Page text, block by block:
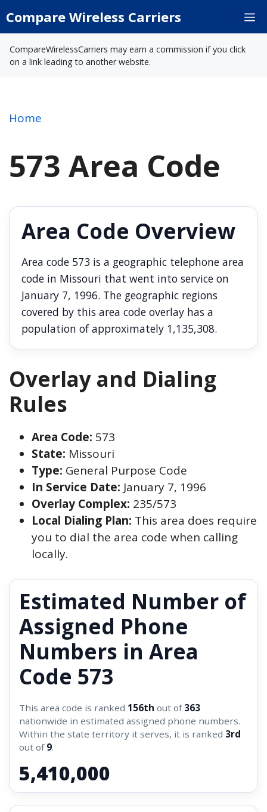
toCompare Wireless Carriers
CompareWirelessCarriers may earn a commission if you click
on a link leading to another website.
Home
573 Area Code
Area Code Overview
Area code 573 is a geographic telephone area
code in Missouri that went into service on
January 7, 1996. The geographic regions
covered by this area code overlay has a
population of approximately 1,135,308.
Overlay and Dialing
Rules
Area Code: 573
State: Missouri
Type: General Purpose Code
In Service Date: January 7, 1996
Overlay Complex: 235/573
Local Dialing Plan: This area does require
you to dial the area code when calling
locally.
Estimated Number of
Assigned Phone
Numbers in Area
Code 573
This area code is ranked 156th out of 363
nationwide in estimated assigned phone numbers.
Within the state territory it serves, it is ranked 3rd
out of 9.
5,410,000